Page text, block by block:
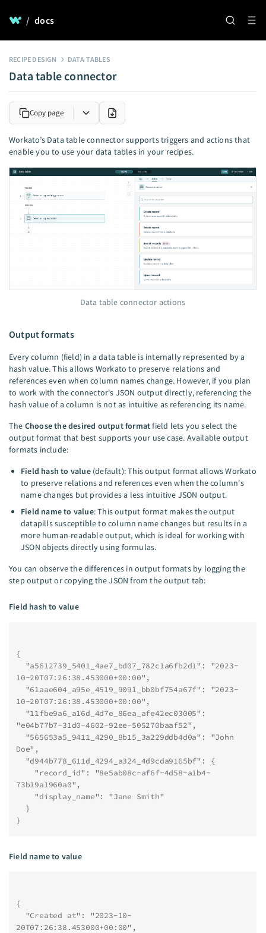
/ docs
RECIPE DESIGN DATA TABLES
Data table connector
Copy page
Workato’s Data table connector supports triggers and actions that
enable you to use your data tables in your recipes.
Data table connector actions
Output formats
Every column (field) in a data table is internally represented by a
hash value. This allows Workato to preserve relations and
references even when column names change. However, if you plan
to work with the connector's JSON output directly, referencing the
hash value of a column is not as intuitive as referencing its name.
The Choose the desired output formatfield lets you select the
output format that best supports your use case. Available output
formats include:
Field hash to value(default): This output format allows Workato
to preserve relations and references even when the column's
name changes but provides a less intuitive JSON output.
Field name to value: This output format makes the output
datapills susceptible to column name changes but results in a
more human-readable output, which is ideal for working with
JSON objects directly using formulas.
You can observe the differences in output formats by logging the
step output or copying the JSON from the output tab:
Field hash to value
{
10-20T07:26:38.453000+00:00",
10-20T07:26:38.453000+00:00",
"e04b77b7-31d0-4602-92ee-505270baaf52",
Doe",
  "d944b778_611d_4294_a324_4d9cda9165bf": {
73b19a1960a0",
    "display_name": "Jane Smith"
  }
}
Field name to value
{
20T07:26:38.453000+00:00",